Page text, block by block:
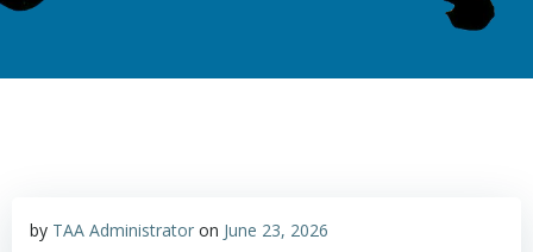
by TAA Administrator on June 23, 2026